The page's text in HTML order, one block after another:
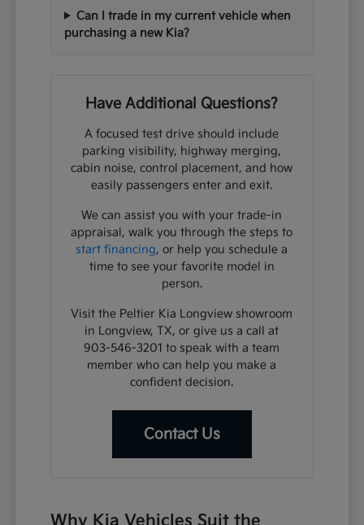
Can I trade in my current vehicle when
purchasing a new Kia?
Have Additional Questions?
A focused test drive should include
parking visibility, highway merging,
cabin noise, control placement, and how
easily passengers enter and exit.
We can assist you with your trade-in
appraisal, walk you through the steps to
start financing, or help you schedule a
time to see your favorite model in
person.
Visit the Peltier Kia Longview showroom
in Longview, TX, or give us a call at
903-546-3201 to speak with a team
member who can help you make a
confident decision.
Contact Us
Why Kia Vehicles Suit the